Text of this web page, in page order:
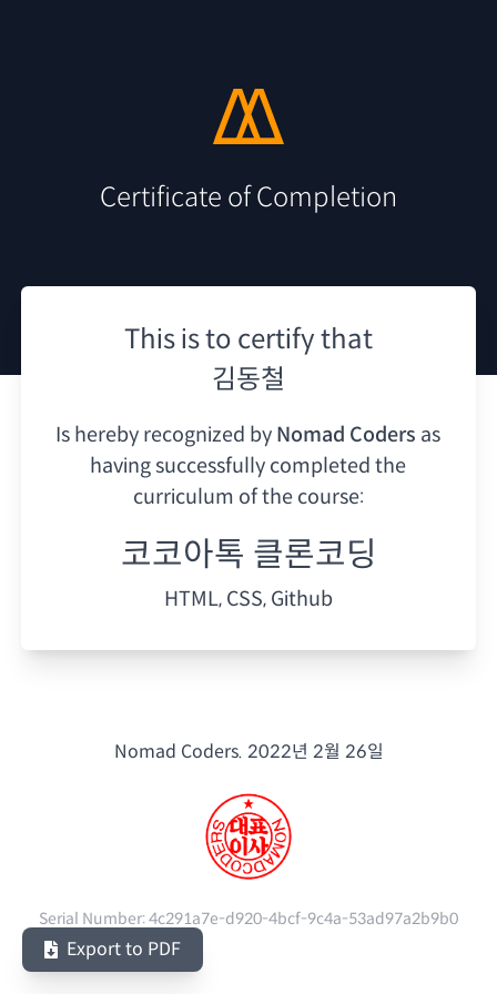
Certificate of Completion
This is to certify that
김동철
Is hereby recognized by Nomad Coders as
having successfully completed the
curriculum of the course:
코코아톡 클론코딩
HTML, CSS, Github
Nomad Coders. 2022년 2월 26일
Serial Number:4c291a7e-d920-4bcf-9c4a-53ad97a2b9b0
Export to PDF